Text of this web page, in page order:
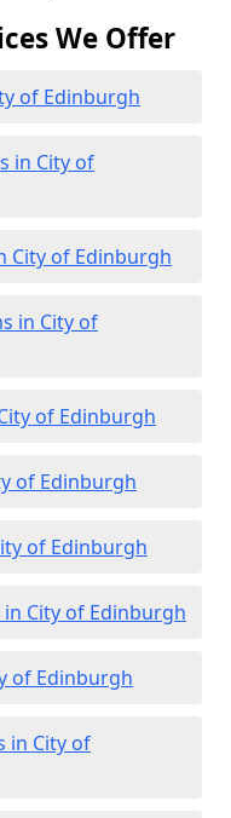
We Offer
of Edinburgh
in City of
City of Edinburgh
in City of
of Edinburgh
of Edinburgh
of Edinburgh
City of Edinburgh
of Edinburgh
in City of